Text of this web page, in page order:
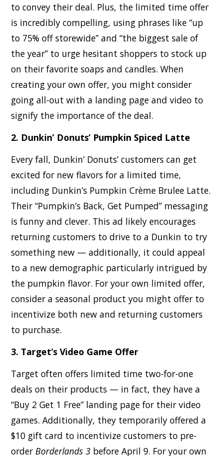
to convey their deal. Plus, the limited time offer
is incredibly compelling, using phrases like “up
to 75% off storewide” and “the biggest sale of
the year” to urge hesitant shoppers to stock up
on their favorite soaps and candles. When
creating your own offer, you might consider
going all-out with a landing page and video to
signify the importance of the deal.
2. Dunkin’ Donuts’ Pumpkin Spiced Latte
Every fall, Dunkin’ Donuts’ customers can get
excited for new flavors for a limited time,
including Dunkin’s Pumpkin Crème Brulee Latte.
Their “Pumpkin’s Back, Get Pumped” messaging
is funny and clever. This ad likely encourages
returning customers to drive to a Dunkin to try
something new — additionally, it could appeal
to a new demographic particularly intrigued by
the pumpkin flavor. For your own limited offer,
consider a seasonal product you might offer to
incentivize both new and returning customers
to purchase.
3. Target’s Video Game Offer
Target often offers limited time two-for-one
deals on their products — in fact, they have a
“Buy 2 Get 1 Free” landing page for their video
games. Additionally, they temporarily offered a
$10 gift card to incentivize customers to pre-
orderBorderlands 3 before April 9. For your own